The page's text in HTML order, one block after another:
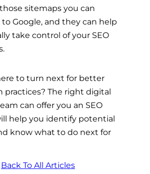
sitemaps you can
Google, and they can help
take control of your SEO
to turn next for better
practices? The right digital
can offer you an SEO
help you identify potential
know what to do next for
Back To All Articles